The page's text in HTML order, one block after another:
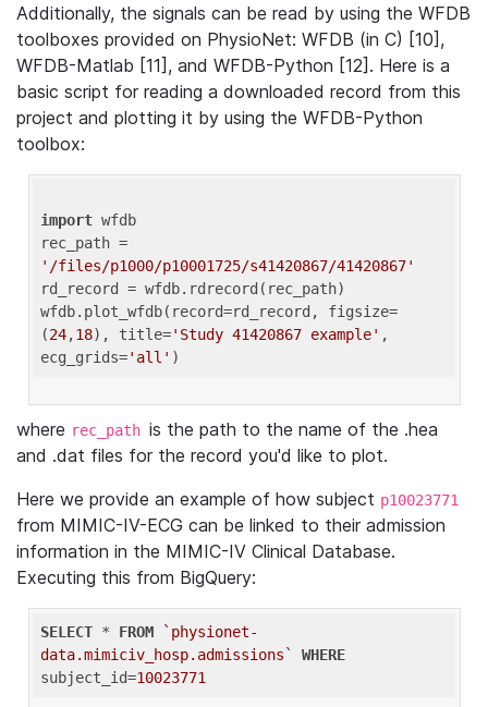
Additionally, the signals can be read by using the WFDB
toolboxes provided on PhysioNet: WFDB (in C) [10],
WFDB-Matlab [11], and WFDB-Python [12]. Here is a
basic script for reading a downloaded record from this
project and plotting it by using the WFDB-Python
toolbox:
import wfdb
'/files/p1000/p10001725/s41420867/41420867'
rd_record = wfdb.rdrecord(rec_path)
wfdb.plot_wfdb(record=rd_record, figsize=
(24,18), title='Study 41420867 example' ,
ecg_grids='all'
where rec_path is the path to the name of the .hea
and .dat files for the record you'd like to plot.
Here we provide an example of how subject p10023771
from MIMIC-IV-ECG can be linked to their admission
information in the MIMIC-IV Clinical Database.
Executing this from BigQuery:
SELECT * FROM
`physionet-
data.mimiciv_hosp.admissions`
WHERE
subject_id=10023771